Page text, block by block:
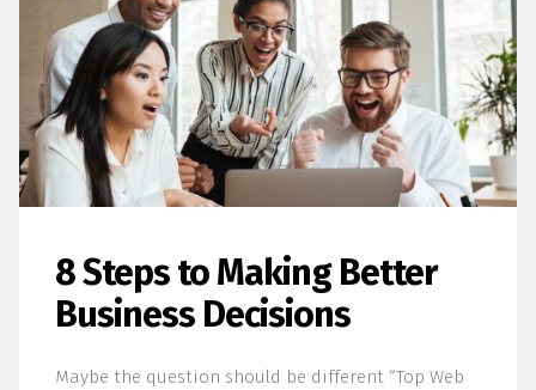
8 Steps to Making Better
Business Decisions
Maybe the question should be different “Top Web